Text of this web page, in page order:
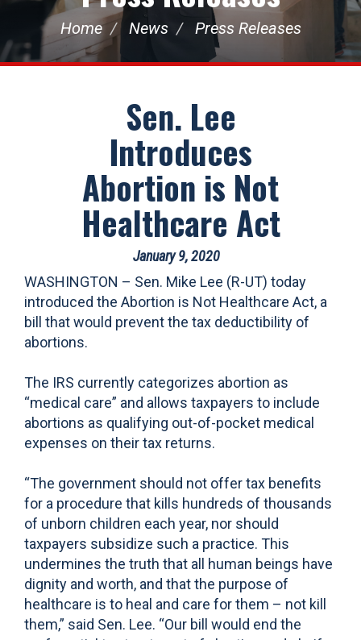
Home News Press Releases
Sen. Lee
Introduces
Abortion is Not
Healthcare Act
January 9, 2020
WASHINGTON – Sen. Mike Lee (R-UT) today
introduced the Abortion is Not Healthcare Act, a
bill that would prevent the tax deductibility of
abortions.
The IRS currently categorizes abortion as
“medical care” and allows taxpayers to include
abortions as qualifying out-of-pocket medical
expenses on their tax returns.
“The government should not offer tax benefits
for a procedure that kills hundreds of thousands
of unborn children each year, nor should
taxpayers subsidize such a practice. This
undermines the truth that all human beings have
dignity and worth, and that the purpose of
healthcare is to heal and care for them – not kill
them,” said Sen. Lee. “Our bill would end the